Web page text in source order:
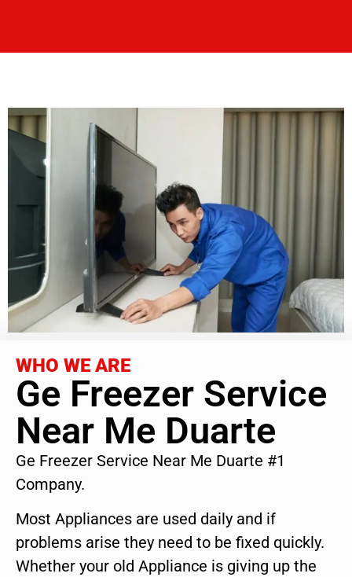
WHO WE ARE
Ge Freezer Service
Near Me Duarte
Ge Freezer Service Near Me Duarte #1
Company.
Most Appliances are used daily and if
problems arise they need to be fixed quickly.
Whether your old Appliance is giving up the